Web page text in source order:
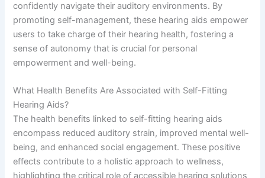
confidently navigate their auditory environments. By
promoting self-management, these hearing aids empower
users to take charge of their hearing health, fostering a
sense of autonomy that is crucial for personal
empowerment and well-being.
What Health Benefits Are Associated with Self-Fitting
Hearing Aids?
The health benefits linked to self-fitting hearing aids
encompass reduced auditory strain, improved mental well-
being, and enhanced social engagement. These positive
effects contribute to a holistic approach to wellness,